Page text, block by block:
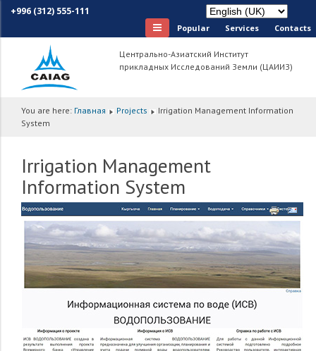
+996 (312) 555-111
Popular Services Сontacts
Центрально-Азиатский Институт
прикладных Исследований Земли (ЦАИИЗ)
You are here: Главная Projects
Irrigation Management Information
System
Irrigation Management
Information System